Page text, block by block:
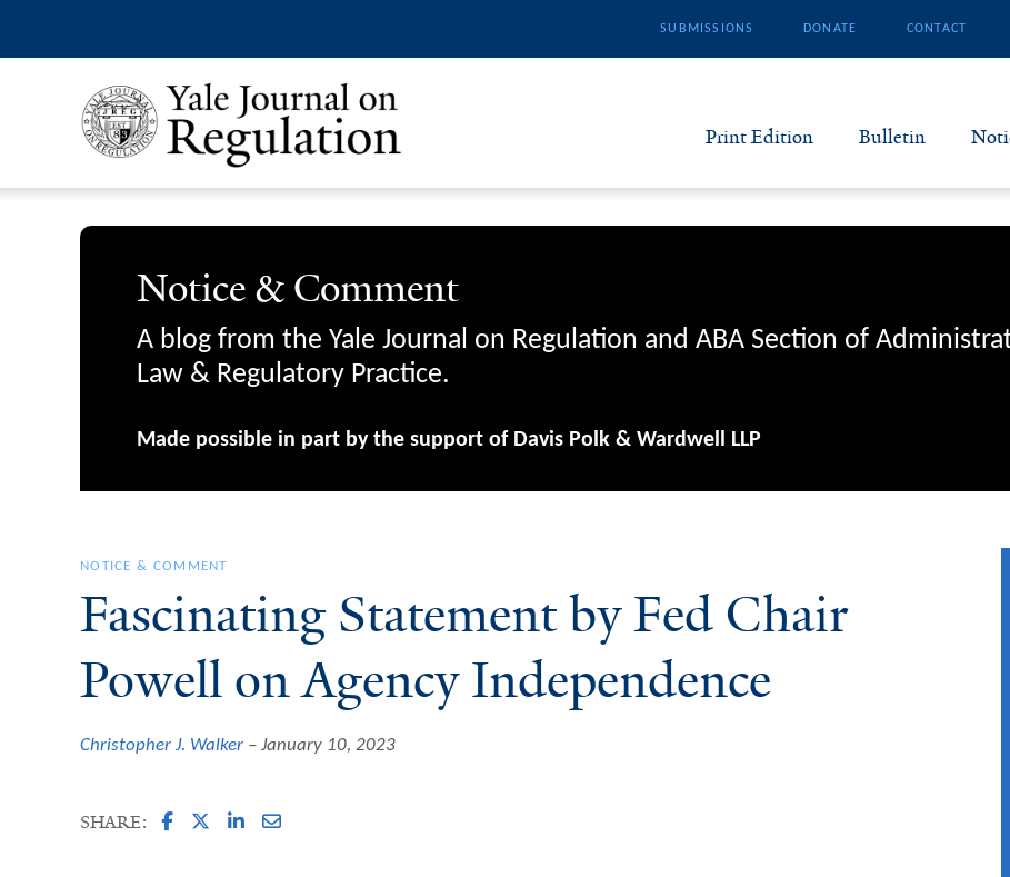
SUBMISSIONS DONATE CONTACT
Print Edition Bulletin
Notice & Comment
A blog from the Yale Journal on Regulation and ABA Section of
Law & Regulatory Practice.
Made possible in part by the support of Davis Polk & Wardwell LLP
NOTICE & COMMENT
Fascinating Statement by Fed Chair
Powell on Agency Independence
Christopher J. Walker January 10, 2023
SHARE: